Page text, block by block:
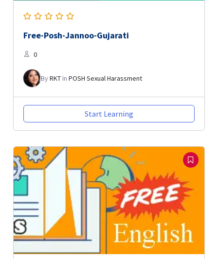
Free-Posh-Jannoo-Gujarati
0
ByRKTIn POSH Sexual Harassment
Start Learning